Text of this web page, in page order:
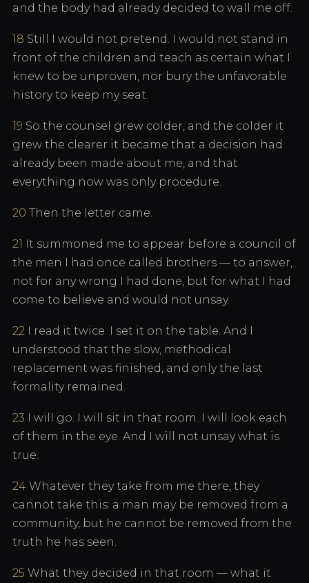
and the body had already decided to wall me off.
18 Still I would not pretend. I would not stand in
front of the children and teach as certain what I
knew to be unproven, nor bury the unfavorable
history to keep my seat.
19 So the counsel grew colder, and the colder it
grew the clearer it became that a decision had
already been made about me, and that
everything now was only procedure.
20 Then the letter came.
21 It summoned me to appear before a council of
the men I had once called brothers — to answer,
not for any wrong I had done, but for what I had
come to believe and would not unsay.
22 I read it twice. I set it on the table. And I
understood that the slow, methodical
replacement was finished, and only the last
formality remained.
23 I will go. I will sit in that room. I will look each
of them in the eye. And I will not unsay what is
true.
24 Whatever they take from me there, they
cannot take this: a man may be removed from a
community, but he cannot be removed from the
truth he has seen.
25 What they decided in that room — what it